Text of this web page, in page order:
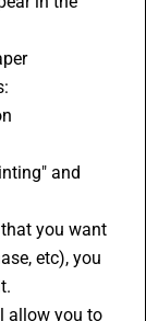
etc), you